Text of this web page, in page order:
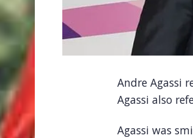
Andre Agassi
Agassi also
Agassi was